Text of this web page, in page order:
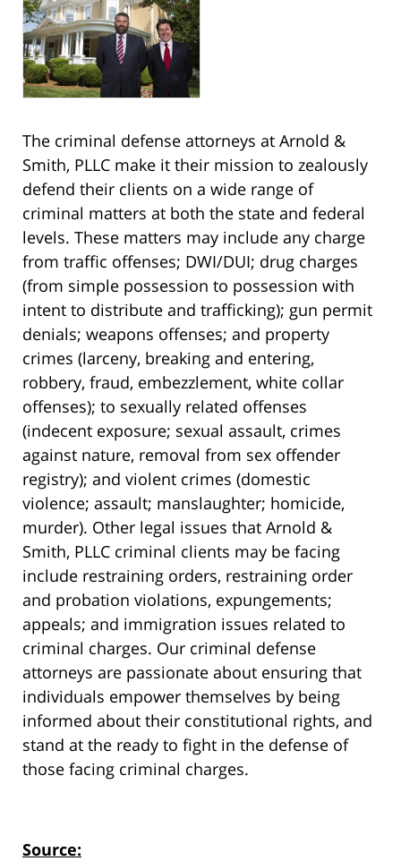
The criminal defense attorneys at Arnold &
Smith, PLLC make it their mission to zealously
defend their clients on a wide range of
criminal matters at both the state and federal
levels. These matters may include any charge
from traffic offenses; DWI/DUI; drug charges
(from simple possession to possession with
intent to distribute and trafficking); gun permit
denials; weapons offenses; and property
crimes (larceny, breaking and entering,
robbery, fraud, embezzlement, white collar
offenses); to sexually related offenses
(indecent exposure; sexual assault, crimes
against nature, removal from sex offender
registry); and violent crimes (domestic
violence; assault; manslaughter; homicide,
murder). Other legal issues that Arnold &
Smith, PLLC criminal clients may be facing
include restraining orders, restraining order
and probation violations, expungements;
appeals; and immigration issues related to
criminal charges. Our criminal defense
attorneys are passionate about ensuring that
individuals empower themselves by being
informed about their constitutional rights, and
stand at the ready to fight in the defense of
those facing criminal charges.
Source: